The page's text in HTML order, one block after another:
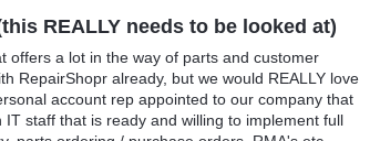
REALLY needs to be looked at)
offers a lot in the way of parts and customer
RepairShopr already, but we would REALLY love
account rep appointed to our company that
staff that is ready and willing to implement full